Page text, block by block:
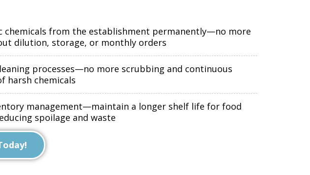
chemicals from the establishment permanently—no more
dilution, storage, or monthly orders
processes—no more scrubbing and continuous
harsh chemicals
management—maintain a longer shelf life for food
spoilage and waste